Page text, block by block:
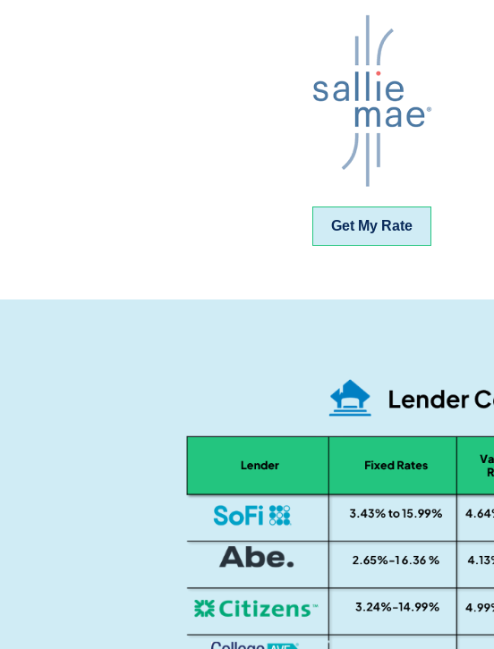
Get My Rate